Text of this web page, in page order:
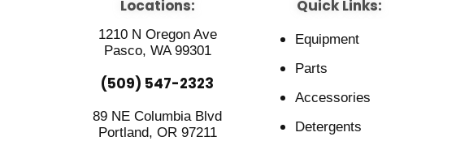
Locations:
1210 N Oregon Ave
Pasco, WA 99301
(509) 547-2323
89 NE Columbia Blvd
Portland, OR 97211
Quick Links:
Equipment
Parts
Accessories
Detergents